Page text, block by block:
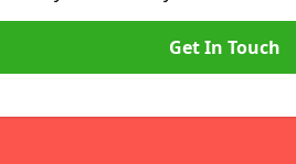
Get In Touch